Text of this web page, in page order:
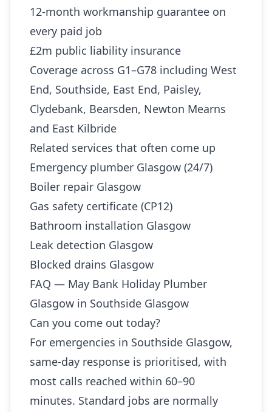
12-month workmanship guarantee on
every paid job
£2m public liability insurance
Coverage across G1–G78 including West
End, Southside, East End, Paisley,
Clydebank, Bearsden, Newton Mearns
and East Kilbride
Related services that often come up
Emergency plumber Glasgow (24/7)
Boiler repair Glasgow
Gas safety certificate (CP12)
Bathroom installation Glasgow
Leak detection Glasgow
Blocked drains Glasgow
FAQ — May Bank Holiday Plumber
Glasgow in Southside Glasgow
Can you come out today?
For emergencies in Southside Glasgow,
same-day response is prioritised, with
most calls reached within 60–90
minutes. Standard jobs are normally